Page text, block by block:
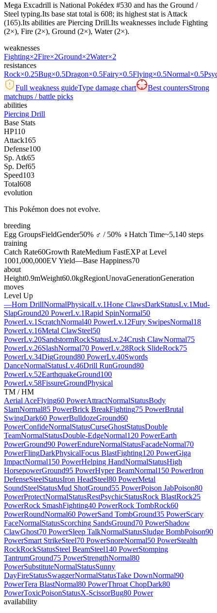
Mega Excadrill is National Pokédex #530 and has the Ground /
Steel typing.Its base stat total is 608; its highest stat is Attack
(165).Its abilities are Piercing Drill.Its weaknesses include Fighting
(2×), Fire (2×), Ground (2×), Water (2×).
weaknesses
Fighting×2Fire×2Ground×2Water×2
resistances
Rock×0.25Bug×0.5Dragon×0.5Fairy×0.5Flying×0.5Normal×0.5
Full weakness guideType damage chart Best countersStrong
matchups / battle picks
abilities
Piercing Drill
Base Stats
HP110
Attack165
Defense100
Sp. Atk65
Sp. Def65
Speed103
Total608
evolution
This Pokémon does not evolve.
breeding
Egg GroupsFieldGender50% ♂ / 50% ♀Hatch Time~5,140 steps
training
Catch Rate60Growth RateMedium FastEXP at Level
1001,000,000EV Yield—Base Happiness70
about
Height0.9mWeight60.0kgRegionUnovaGenerationGeneration
moves
Level Up
—Horn DrillNormalPhysicalLv.1Hone ClawsDarkStatusLv.1Mud-
SlapGround20 PowerLv.1Rapid SpinNormal50
PowerLv.1 ScratchNormal40 PowerLv.12Fury SwipesNormal18
PowerLv.16Metal ClawSteel50
PowerLv.20SandstormRockStatusLv.24Crush ClawNormal75
PowerLv.26SlashNormal70 PowerLv.28Rock SlideRock75
PowerLv.34DigGround80 PowerLv.40Swords
DanceNormalStatusLv.46Drill RunGround80
PowerLv.52EarthquakeGround100
PowerLv.58FissureGroundPhysical
TM / HM
Aerial AceFlying60 PowerAttractNormalStatusBody
SlamNormal85 PowerBrick BreakFighting75 PowerBrutal
SwingDark60 PowerBulldozeGround60
PowerConfideNormalStatusCurseGhostStatusDouble
TeamNormalStatusDouble-EdgeNormal120 PowerEarth
PowerGround90 PowerEndureNormalStatusFacadeNormal70
PowerFlingDarkPhysicalFocus BlastFighting120 PowerGiga
ImpactNormal150 PowerHelping HandNormalStatusHigh
HorsepowerGround95 PowerHyper BeamNormal150 PowerIron
DefenseSteelStatusIron HeadSteel80 PowerMetal
SoundSteelStatusMud ShotGround55 PowerPoison JabPoison80
PowerProtectNormalStatusRestPsychicStatusRock BlastRock25
PowerRock SmashFighting40 PowerRock TombRock60
PowerRoundNormal60 PowerSand TombGround35 PowerScary
FaceNormalStatusScorching SandsGround70 PowerShadow
ClawGhost70 PowerSleep TalkNormalStatusSludge BombPoison90
PowerSmart StrikeSteel70 PowerSnoreNormal50 PowerStealth
RockRockStatusSteel BeamSteel140 PowerStomping
TantrumGround75 PowerStrengthNormal80
PowerSubstituteNormalStatusSunny
DayFireStatusSwaggerNormalStatusTake DownNormal90
PowerTera BlastNormal80 PowerThroat ChopDark80
PowerToxicPoisonStatusX-ScissorBug80 Power
availability